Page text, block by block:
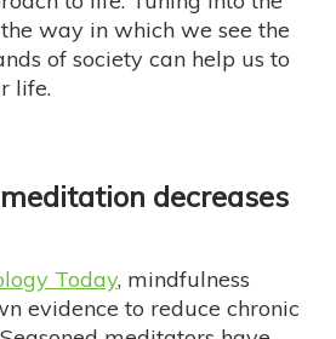
way in which we see the
of society can help us to
life.
decreases
Today, mindfulness
evidence to reduce chronic